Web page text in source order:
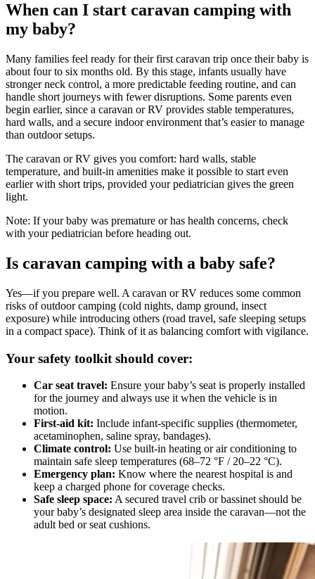
When can I start caravan camping with
my baby?
Many families feel ready for their first caravan trip once their baby is
about four to six months old. By this stage, infants usually have
stronger neck control, a more predictable feeding routine, and can
handle short journeys with fewer disruptions. Some parents even
begin earlier, since a caravan or RV provides stable temperatures,
hard walls, and a secure indoor environment that’s easier to manage
than outdoor setups.
The caravan or RV gives you comfort: hard walls, stable
temperature, and built-in amenities make it possible to start even
earlier with short trips, provided your pediatrician gives the green
light.
Note: If your baby was premature or has health concerns, check
with your pediatrician before heading out.
Is caravan camping with a baby safe?
Yes—if you prepare well. A caravan or RV reduces some common
risks of outdoor camping (cold nights, damp ground, insect
exposure) while introducing others (road travel, safe sleeping setups
in a compact space). Think of it as balancing comfort with vigilance.
Your safety toolkit should cover:
Car seat travel: Ensure your baby’s seat is properly installed
for the journey and always use it when the vehicle is in
motion.
First-aid kit: Include infant-specific supplies (thermometer,
acetaminophen, saline spray, bandages).
Climate control: Use built-in heating or air conditioning to
maintain safe sleep temperatures (68–72 °F / 20–22 °C).
Emergency plan: Know where the nearest hospital is and
keep a charged phone for coverage checks.
Safe sleep space: A secured travel crib or bassinet should be
your baby’s designated sleep area inside the caravan—not the
adult bed or seat cushions.